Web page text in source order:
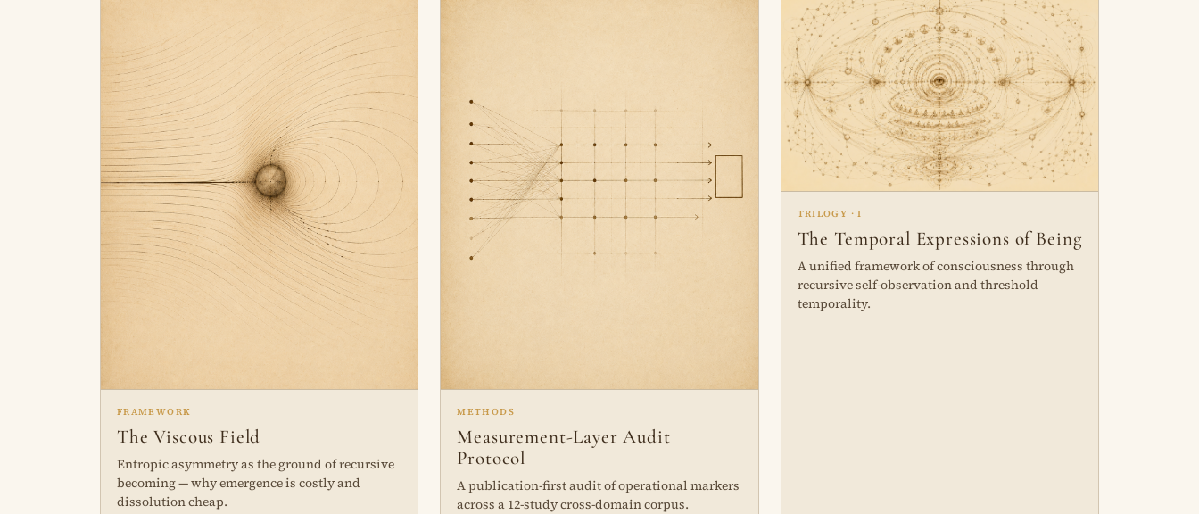
FRAMEWORK
The Viscous Field
Entropic asymmetry as the ground of recursive
becoming — why emergence is costly and
dissolution cheap.
METHODS
Measurement-Layer Audit
Protocol
A publication-first audit of operational markers
across a 12-study cross-domain corpus.
TRILOGY · I
The Temporal Expressions of Being
A unified framework of consciousness through
recursive self-observation and threshold
temporality.